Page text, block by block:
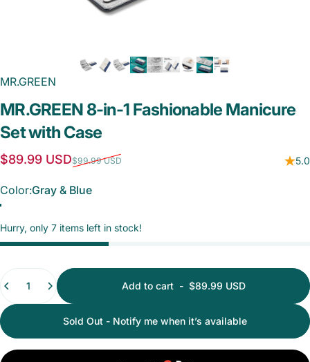
MR.GREEN
MR.GREEN 8-in-1 Fashionable Manicure
SetwithCase
Sale price
$89.99 USD
Regular price$99.99 USD 5.0
Color
Color:Gray & Blue
Gray & Blue
Beige & Blue
Hurry, only 7 items left in stock!
Quantity
Add to cart- $89.99 USD
Sold Out - Notify me when it’s available